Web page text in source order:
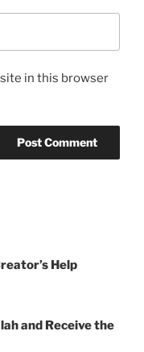
in this browser
Help
and Receive the